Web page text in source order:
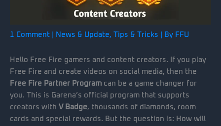
1 Comment News & Update, Tips & Tricks | By FFU
Hello Free Fire gamers and content creators. If you play
Free Fire and create videos on social media, then the
Free Fire Partner Program can be a game changer for
you. This is Garena’s official program that supports
creators with V Badge, thousands of diamonds, room
cards and special rewards. But the question is: How will